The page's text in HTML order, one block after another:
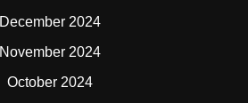
December 2024
November 2024
October 2024